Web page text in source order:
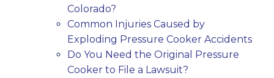
Colorado?
Common Injuries Caused by
Exploding Pressure Cooker Accidents
Do You Need the Original Pressure
Cooker to File a Lawsuit?